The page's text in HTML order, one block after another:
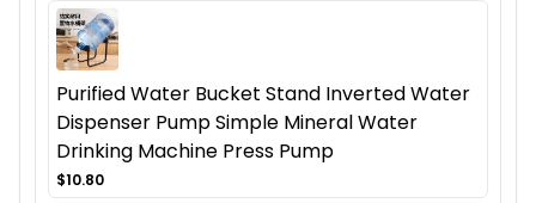
Purified Water Bucket Stand Inverted Water
Dispenser Pump Simple Mineral Water
Drinking Machine Press Pump
$10.80